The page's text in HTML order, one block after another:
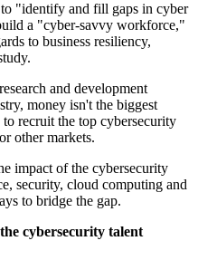
"identify and fill gaps in cyber
a "cyber-savvy workforce,"
to business resiliency,
and development
money isn't the biggest
recruit the top cybersecurity
other markets.
impact of the cybersecurity
security, cloud computing and
to bridge the gap.
cybersecurity talent